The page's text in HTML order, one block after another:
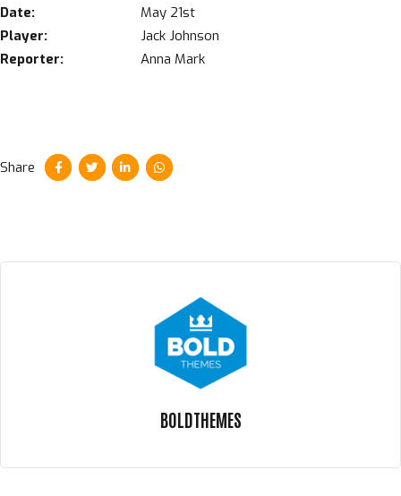
Date:
May 21st
Player:
Jack Johnson
Reporter:
Anna Mark
Share
BOLDTHEMES